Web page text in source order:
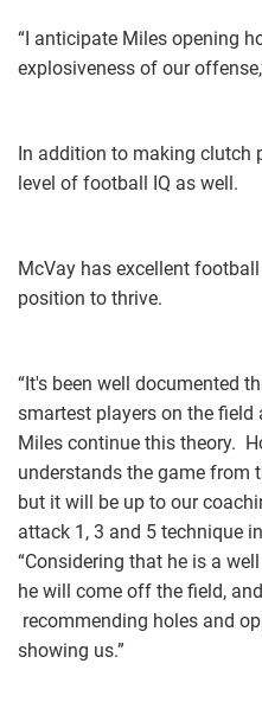
“I anticipate Miles opening
explosiveness of our
In addition to making clutch
level of football IQ as well.
McVay has excellent
position to thrive.
“It's been well documented
smartest players on the
Miles continue this theory.
understands the game from
but it will be up to our
attack 1, 3 and 5 technique
“Considering that he is a
he will come off the field,
recommending holes and
showing us.”